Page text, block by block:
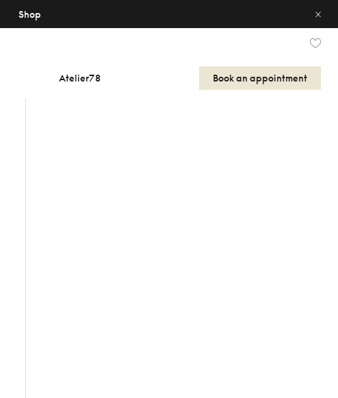
Shop
Atelier78 Book an appointment